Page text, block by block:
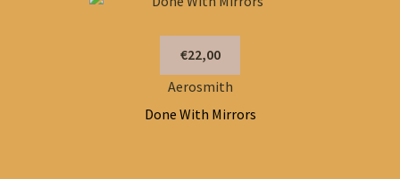
€22,00
Aerosmith
Done With Mirrors